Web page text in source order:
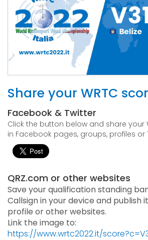
Share your WRTC
Facebook & Twitter
Click the button below and share your
in Facebook pages, groups, profiles or
QRZ.com or other websites
Save your qualification standing
Callsign in your device and publish
profile or other websites.
Link the image to:
https://www.wrtc2022.it/